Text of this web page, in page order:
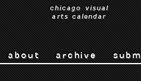
chicago visual
arts calendar
about archive